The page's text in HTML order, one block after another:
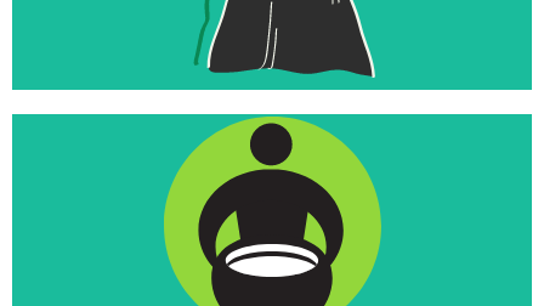
changing work that matches their missions
Launched Fair Trade Towns USA